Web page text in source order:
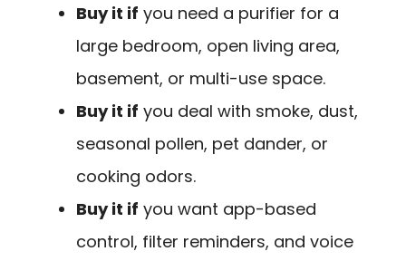
Buy it if you need a purifier for a
large bedroom, open living area,
basement, or multi-use space.
Buy it if you deal with smoke, dust,
seasonal pollen, pet dander, or
cooking odors.
Buy it if you want app-based
control, filter reminders, and voice